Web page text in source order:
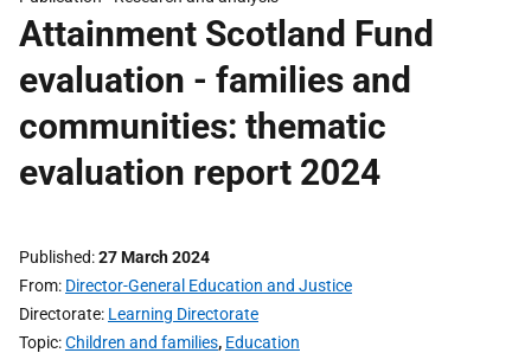
Attainment Scotland Fund
evaluation - families and
communities: thematic
evaluation report 2024
Published 27 March 2024
From Director-General Education and Justice
Directorate Learning Directorate
Topic Children and families, Education